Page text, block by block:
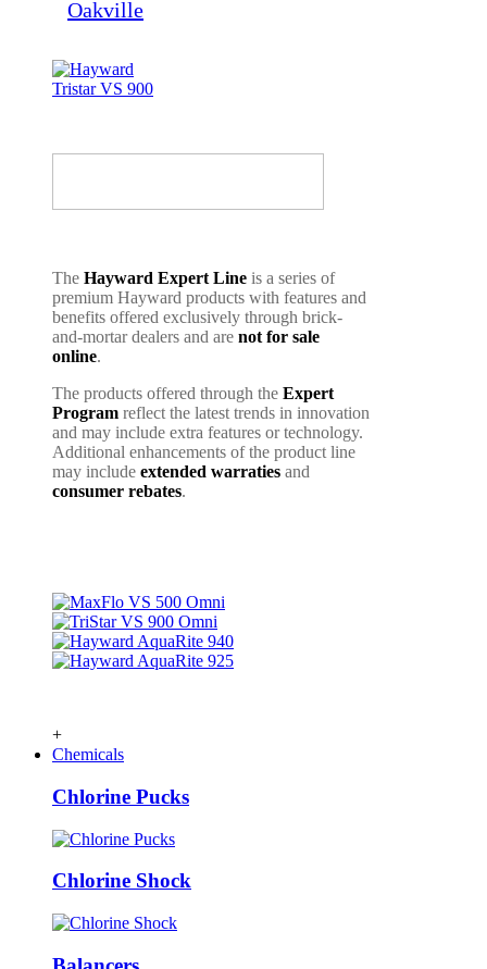
The Hayward Expert Line is a series of
premium Hayward products with features and
benefits offered exclusively through brick-
and-mortar dealers and are not for sale
online.
The products offered through the Expert
Program reflect the latest trends in innovation
and may include extra features or technology.
Additional enhancements of the product line
may include extended warraties and
consumer rebates.
+
Chemicals
Chlorine Pucks
Chlorine Shock